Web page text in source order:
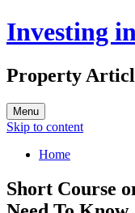
Investing
Property
Menu
Skip to content
Home
Short Course